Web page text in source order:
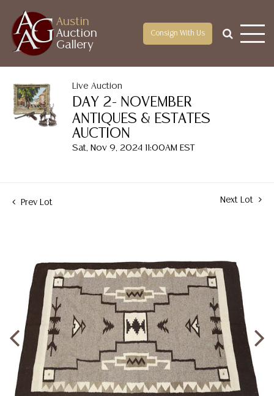
Austin
Auction
Gallery
Consign With Us
Live Auction
DAY 2- NOVEMBER
ANTIQUES & ESTATES
AUCTION
Sat, Nov 9, 2024 11:00AM EST
Prev Lot Next Lot